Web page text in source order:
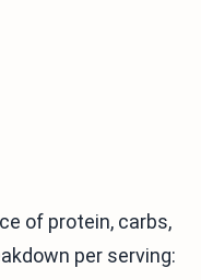
of protein, carbs,
per serving: